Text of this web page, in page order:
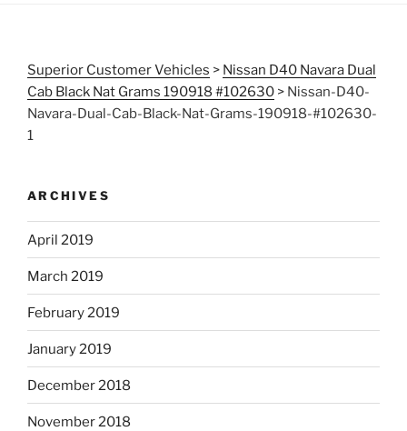
Superior Customer Vehicles > Nissan D40 Navara Dual
Cab Black Nat Grams 190918 #102630 > Nissan-D40-
Navara-Dual-Cab-Black-Nat-Grams-190918-#102630-
1
ARCHIVES
April 2019
March 2019
February 2019
January 2019
December 2018
November 2018